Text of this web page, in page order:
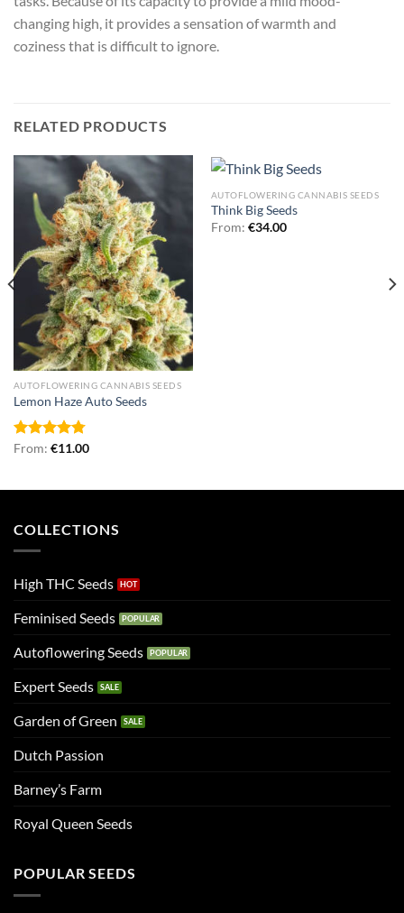
changing high, it provides a sensation of warmth and
coziness that is difficult to ignore.
RELATED PRODUCTS
AUTOFLOWERING CANNABIS SEEDS
Lemon Haze Auto Seeds
Rated4.79
From: €11.00
AUTOFLOWERING CANNABIS SEEDS
Think Big Seeds
From: €34.00
COLLECTIONS
High THC Seeds
Feminised Seeds
Autoflowering Seeds
Expert Seeds
Garden of Green
Dutch Passion
Barney’s Farm
Royal Queen Seeds
POPULAR SEEDS